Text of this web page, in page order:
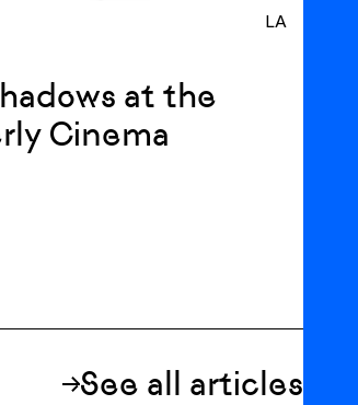
LA
at the
Cinema
See all articles